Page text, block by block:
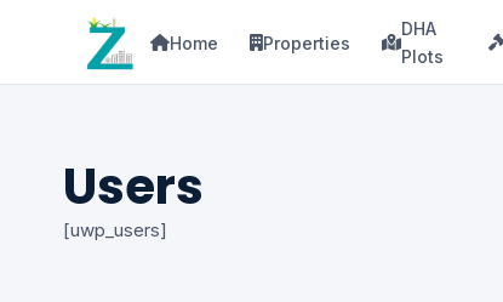
Home Properties
DHA
Plots
Users
[uwp_users]